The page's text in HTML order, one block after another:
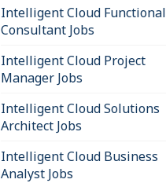
Intelligent Cloud Functional
Consultant Jobs
Intelligent Cloud Project
Manager Jobs
Intelligent Cloud Solutions
Architect Jobs
Intelligent Cloud Business
Analyst Jobs